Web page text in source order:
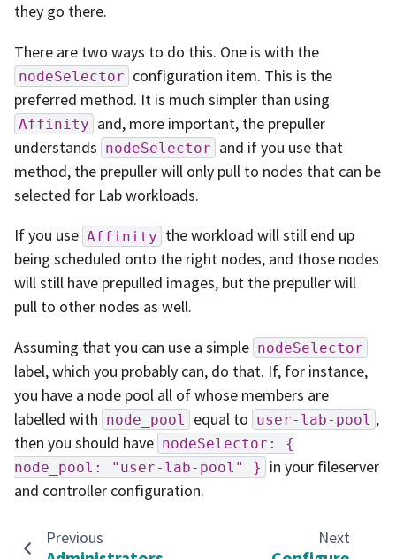
they go there.
There are two ways to do this. One is with the
nodeSelector configuration item. This is the
preferred method. It is much simpler than using
Affinity and, more important, the prepuller
understands nodeSelector and if you use that
method, the prepuller will only pull to nodes that can be
selected for Lab workloads.
If you use Affinity the workload will still end up
being scheduled onto the right nodes, and those nodes
will still have prepulled images, but the prepuller will
pull to other nodes as well.
Assuming that you can use a simple nodeSelector
label, which you probably can, do that. If, for instance,
you have a node pool all of whose members are
labelled with node_pool equal to user-lab-pool ,
then you should have nodeSelector:
{
node_pool:
"user-lab-pool" }
in your fileserver
and controller configuration.
Previous Next